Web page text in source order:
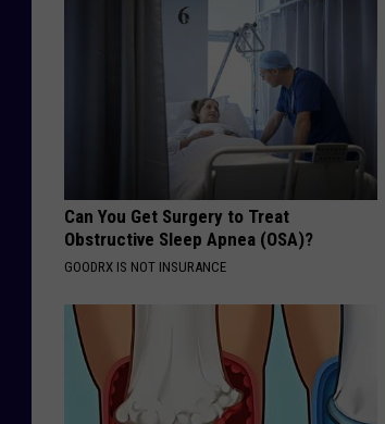
Can You Get Surgery to Treat
Obstructive Sleep Apnea (OSA)?
GOODRX IS NOT INSURANCE